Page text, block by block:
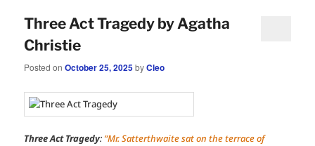
Three Act Tragedy by Agatha
Christie
Posted onOctober 25, 2025byCleo
Three Act Tragedy: “Mr. Satterthwaite sat on the terrace of